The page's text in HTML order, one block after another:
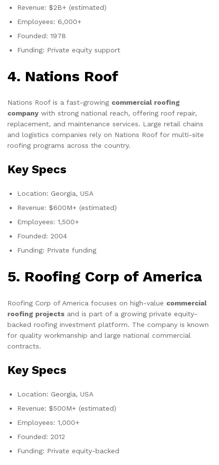
Revenue: $2B+ (estimated)
Employees: 6,000+
Founded: 1978
Funding: Private equity support
4. Nations Roof
Nations Roof is a fast-growing commercial roofing
company with strong national reach, offering roof repair,
replacement, and maintenance services. Large retail chains
and logistics companies rely on Nations Roof for multi-site
roofing programs across the country.
Key Specs
Location: Georgia, USA
Revenue: $600M+ (estimated)
Employees: 1,500+
Founded: 2004
Funding: Private funding
5. Roofing Corp of America
Roofing Corp of America focuses on high-value commercial
roofing projects and is part of a growing private equity-
backed roofing investment platform. The company is known
for quality workmanship and large national commercial
contracts.
Key Specs
Location: Georgia, USA
Revenue: $500M+ (estimated)
Employees: 1,000+
Founded: 2012
Funding: Private equity-backed